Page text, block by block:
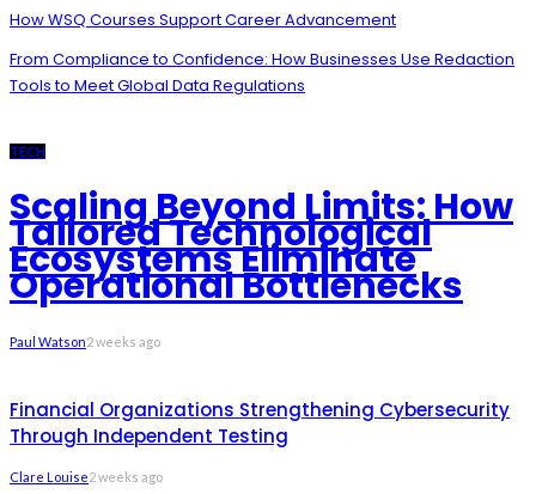
How WSQ Courses Support Career Advancement
From Compliance to Confidence: How Businesses Use Redaction
Tools to Meet Global Data Regulations
TECH
Scaling Beyond Limits: How
Tailored Technological
Ecosystems Eliminate
Operational Bottlenecks
Paul Watson2 weeks ago
Financial Organizations Strengthening Cybersecurity
Through Independent Testing
Clare Louise2 weeks ago